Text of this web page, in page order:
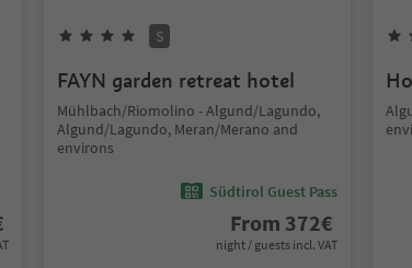
S
FAYN garden retreat hotel
Mühlbach/Riomolino - Algund/Lagundo,
Algund/Lagundo, Meran/Merano and
environs
Südtirol Guest Pass
From 372€
night / guests incl. VAT